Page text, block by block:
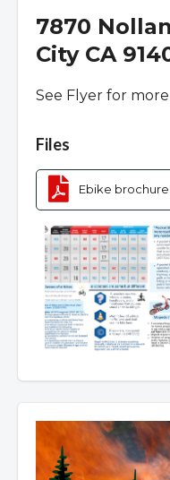
7870
City CA
See Flyer for
Overview
Files
Ebike